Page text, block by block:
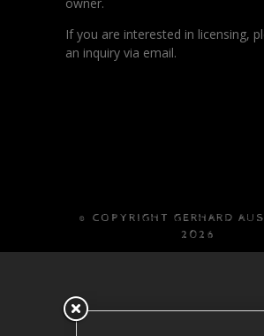
If you are interested in licensing,
an inquiry via email.
© COPYRIGHT GERHARD
2026